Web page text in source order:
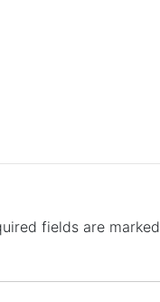
fields are marked